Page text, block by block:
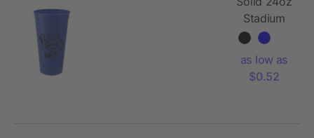
Stadium
Cup
as low as
$0.52